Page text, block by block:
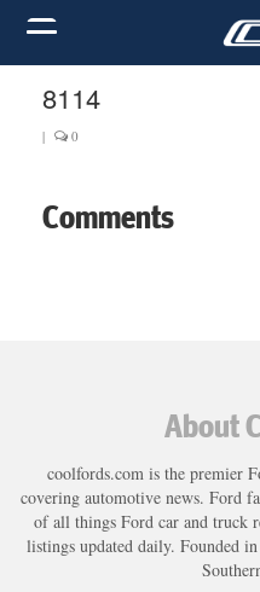
8114
| 0
Comments
About
coolfords.com is the premier
covering automotive news. Ford
of all things Ford car and truck
listings updated daily. Founded